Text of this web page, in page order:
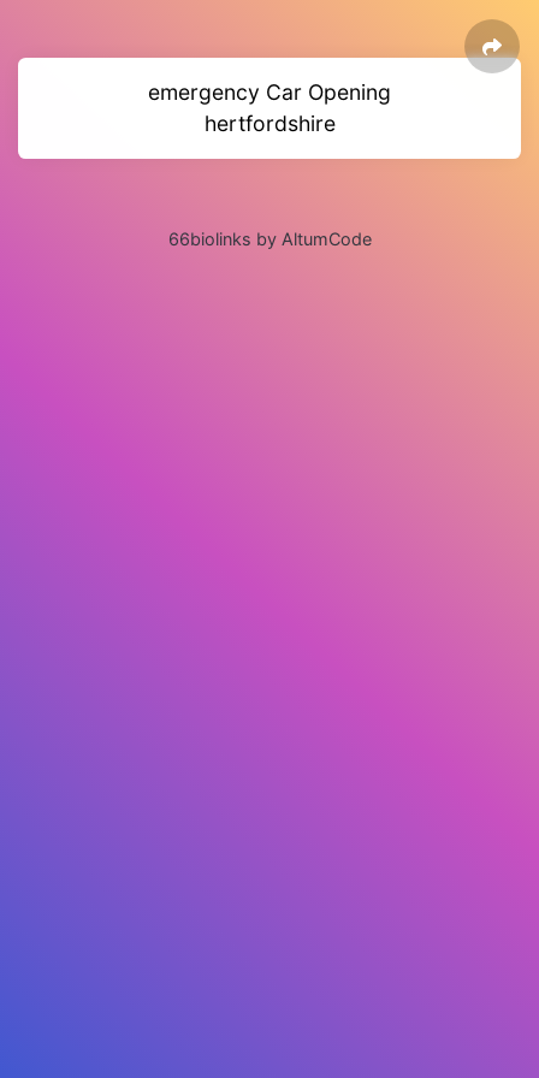
emergency Car Opening
hertfordshire
66biolinks by AltumCode